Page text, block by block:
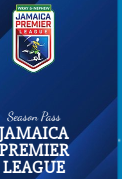
Season Pass
LEAGUE